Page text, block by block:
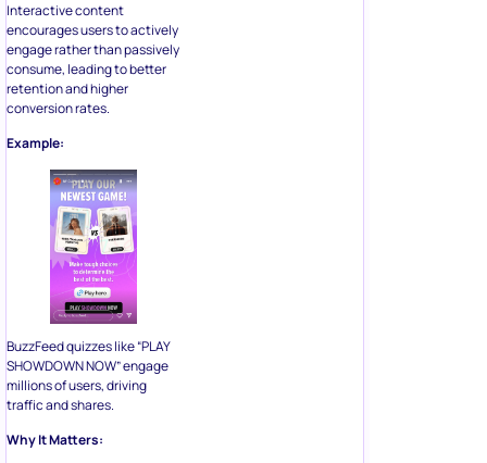
Interactive content
encourages users to actively
engage rather than passively
consume, leading to better
retention and higher
conversion rates.
Example:
BuzzFeed quizzes like “PLAY
SHOWDOWN NOW” engage
millions of users, driving
traffic and shares.
Why It Matters: